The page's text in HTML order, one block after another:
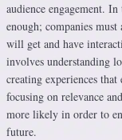
audience engagement.
enough; companies
will get and have
involves understanding
creating experiences
focusing on relevance
more likely in order to
future.